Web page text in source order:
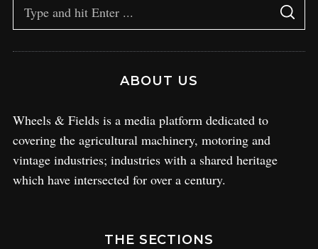
ABOUT US
Wheels & Fields is a media platform dedicated to
covering the agricultural machinery, motoring and
vintage industries; industries with a shared heritage
which have intersected for over a century.
THE SECTIONS